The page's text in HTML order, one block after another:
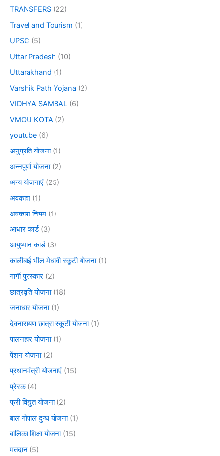
TRANSFERS (22)
Travel and Tourism (1)
UPSC (5)
Uttar Pradesh (10)
Uttarakhand (1)
Varshik Path Yojana (2)
VIDHYA SAMBAL (6)
VMOU KOTA (2)
youtube (6)
अनुप्रति योजना(1)
अन्नपूर्णा योजना(2)
अन्य योजनाएं (25)
अवकाश (1)
अवकाश नियम (1)
आधार कार्ड(3)
आयुष्मान कार्ड(3)
कालीबाई भील मेधावी स्कूटी योजना(1)
गार्गी पुरस्कार (2)
छात्रवृति योजना(18)
जनाधार योजना(1)
देवनारायण छात्रा स्कूटी योजना(1)
पालनहार योजना(1)
पेंशन योजना(2)
प्रधानमंत्री योजनाएं (15)
प्रेरक(4)
फ्री विद्युत योजना(2)
बाल गोपाल दुग्ध योजना(1)
बालिका शिक्षा योजना(15)
मतदान (5)